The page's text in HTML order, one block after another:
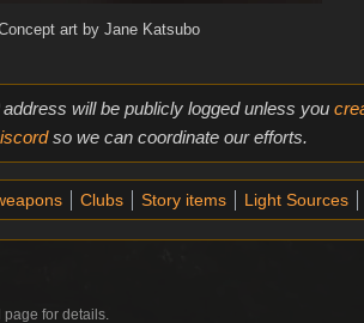
art by Jane Katsubo
will be publicly logged unless you
so we can coordinate our efforts.
Clubs Story items Light Sources
page for details.